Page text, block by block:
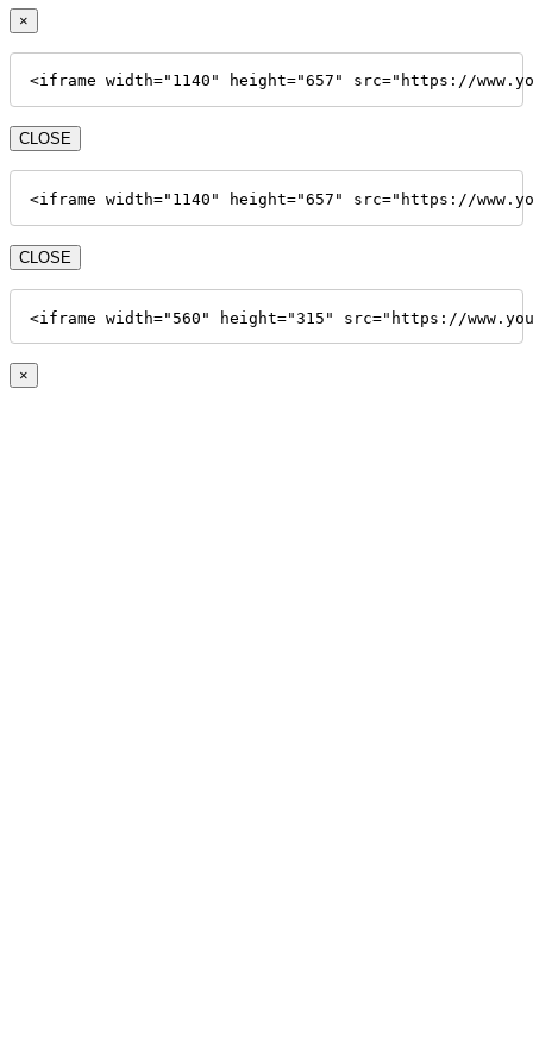
×
<iframe width="1140" height="657" src="https://
CLOSE
<iframe width="1140" height="657" src="https://
CLOSE
<iframe width="560" height="315" src="https://
×